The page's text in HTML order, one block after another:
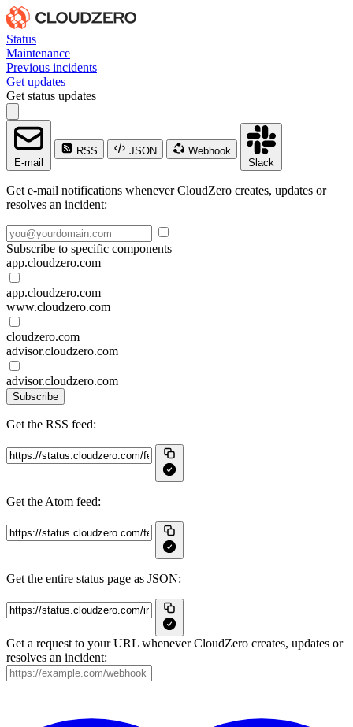
Status
Maintenance
Previous incidents
Get updates
Get status updates
E-mail
RSS JSON
Webhook
Slack
Get e-mail notifications whenever CloudZero creates, updates or
resolves an incident:
Subscribe to specific components
app.cloudzero.com
app.cloudzero.com
www.cloudzero.com
cloudzero.com
advisor.cloudzero.com
advisor.cloudzero.com
Subscribe
Get the RSS feed:
Get the Atom feed:
Get the entire status page as JSON:
Get a request to your URL whenever CloudZero creates, updates or
resolves an incident: